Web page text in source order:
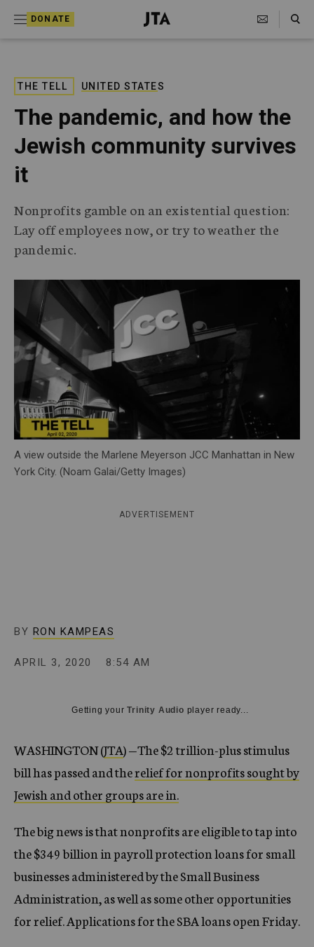
DONATE
J
s
T
e
l
e
p
h
g
e
n
c
y
Search Toggle
THE TELL UNITED STATES
The pandemic, and how the
Jewish community survives
it
Nonprofits gamble on an existential question:
Lay off employees now, or try to weather the
pandemic.
A view outside the Marlene Meyerson JCC Manhattan in New
York City. (Noam Galai/Getty Images)
ADVERTISEMENT
BY RON KAMPEAS
APRIL 3, 2020 8:54 AM
Getting yourTrinity Audio player ready...
WASHINGTON (JTA) —The $2 trillion-plus stimulus
bill has passed and therelief for nonprofits sought by
Jewish and other groups are in.
The big news is that nonprofits are eligible to tap into
the $349 billion in payroll protection loans for small
businesses administered by the Small Business
Administration, as well as some other opportunities
for relief. Applications for the SBA loans open Friday.